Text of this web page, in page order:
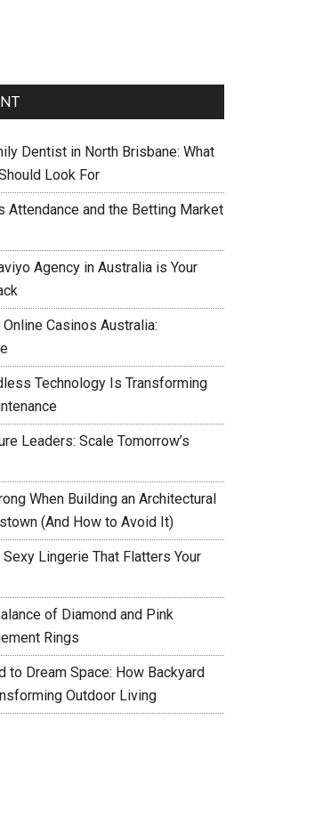
Dentist in North Brisbane: What
Look For
Attendance and the Betting Market
Agency in Australia is Your
Casinos Australia:
Technology Is Transforming
Leaders: Scale Tomorrow’s
When Building an Architectural
(And How to Avoid It)
Lingerie That Flatters Your
of Diamond and Pink
Rings
to Dream Space: How Backyard
Outdoor Living